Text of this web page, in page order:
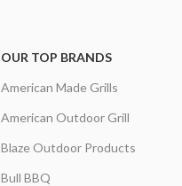
OUR TOP BRANDS
American Made Grills
American Outdoor Grill
Blaze Outdoor Products
Bull BBQ